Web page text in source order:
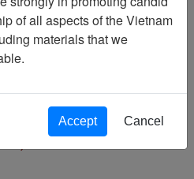
Physical Location
Collection
of all aspects of the Vietnam
materials that we
Accept Cancel